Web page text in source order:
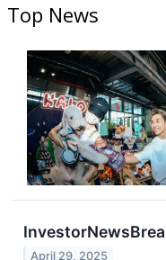
Top News
April 29, 2025